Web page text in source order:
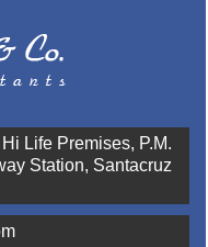
Life Premises, P.M.
Station, Santacruz